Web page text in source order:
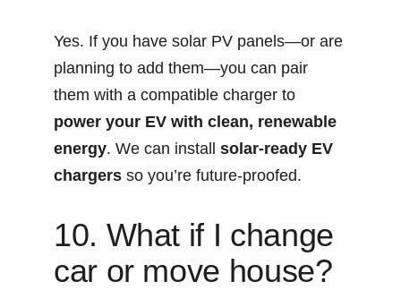
Yes. If you have solar PV panels—or are
planning to add them—you can pair
them with a compatible charger to
power your EV with clean, renewable
energy. We can install solar-ready EV
chargers so you’re future-proofed.
10. What if I change
car or move house?